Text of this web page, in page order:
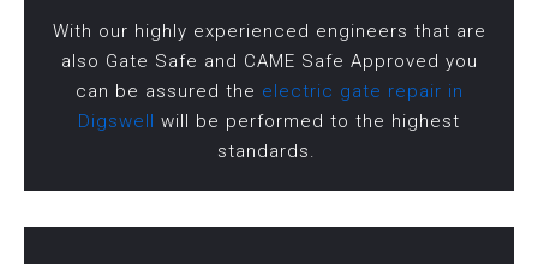
With our highly experienced engineers that are
also Gate Safe and CAME Safe Approved you
can be assured the electric gate repair in
Digswell will be performed to the highest
standards.